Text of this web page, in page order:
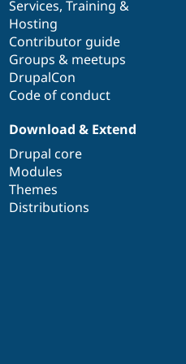
Services, Training &
Hosting
Contributor guide
Groups & meetups
DrupalCon
Code of conduct
Download & Extend
Drupal core
Modules
Themes
Distributions